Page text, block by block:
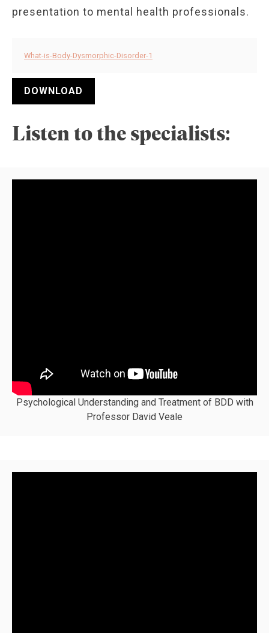
presentation to mental health professionals.
What-is-Body-Dysmorphic-Disorder-1
DOWNLOAD
Listen to the specialists:
Psychological Understanding and Treatment of BDD with
Professor David Veale